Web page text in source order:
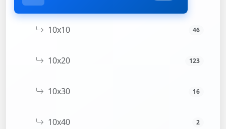
10x10 46
10x20 123
10x30 16
10x40 2